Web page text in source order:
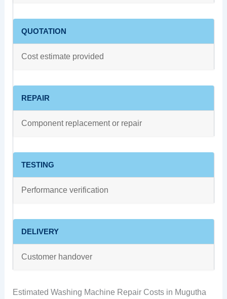
QUOTATION
Cost estimate provided
REPAIR
Component replacement or repair
TESTING
Performance verification
DELIVERY
Customer handover
Estimated Washing Machine Repair Costs in Mugutha